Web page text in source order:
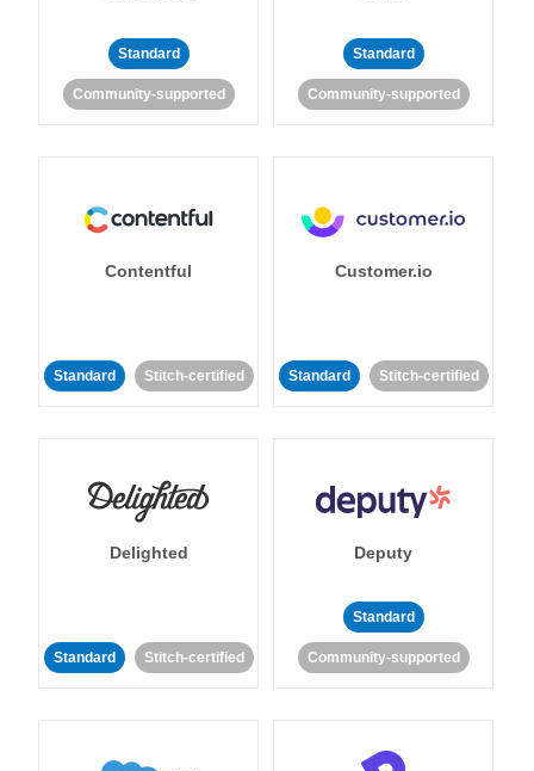
Standard
Community-supported
Standard
Community-supported
Contentful
Standard Stitch-certified
Customer.io
Standard Stitch-certified
Delighted
Standard Stitch-certified
Deputy
Standard
Community-supported